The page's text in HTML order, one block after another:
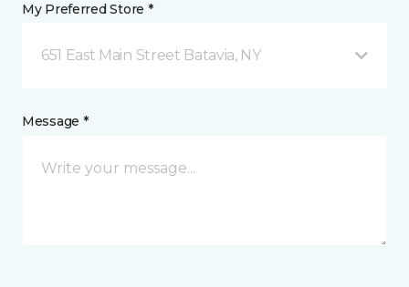
My Preferred Store *
651 East Main Street Batavia, NY
Message *